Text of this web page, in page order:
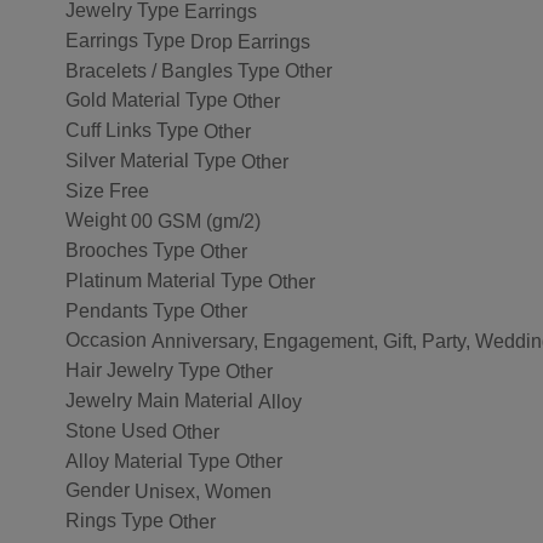
Jewelry Type Earrings
Earrings Type Drop Earrings
Bracelets / Bangles Type Other
Gold Material Type Other
Cuff Links Type Other
Silver Material Type Other
Size Free
Weight 00 GSM (gm/2)
Brooches Type Other
Platinum Material Type Other
Pendants Type Other
Occasion Anniversary, Engagement, Gift, Party,
Hair Jewelry Type Other
Jewelry Main Material Alloy
Stone Used Other
Alloy Material Type Other
Gender Unisex, Women
Rings Type Other